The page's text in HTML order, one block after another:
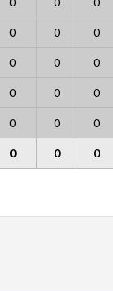
0 0 0
0 0 0
0 0 0
0 0 0
0 0 0